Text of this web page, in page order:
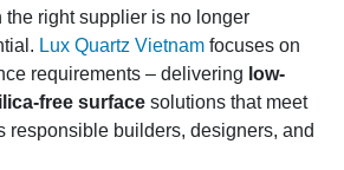
the right supplier is no longer
Lux Quartz Vietnam focuses on
requirements – delivering low-
free surface solutions that meet
responsible builders, designers, and